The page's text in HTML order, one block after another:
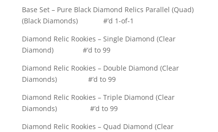
Base Set – Pure Black Diamond Relics Parallel (Quad)
(Black Diamonds) #’d 1-of-1
Diamond Relic Rookies – Single Diamond (Clear
Diamond) #’d to 99
Diamond Relic Rookies – Double Diamond (Clear
Diamonds) #’d to 99
Diamond Relic Rookies – Triple Diamond (Clear
Diamonds) #’d to 99
Diamond Relic Rookies – Quad Diamond (Clear